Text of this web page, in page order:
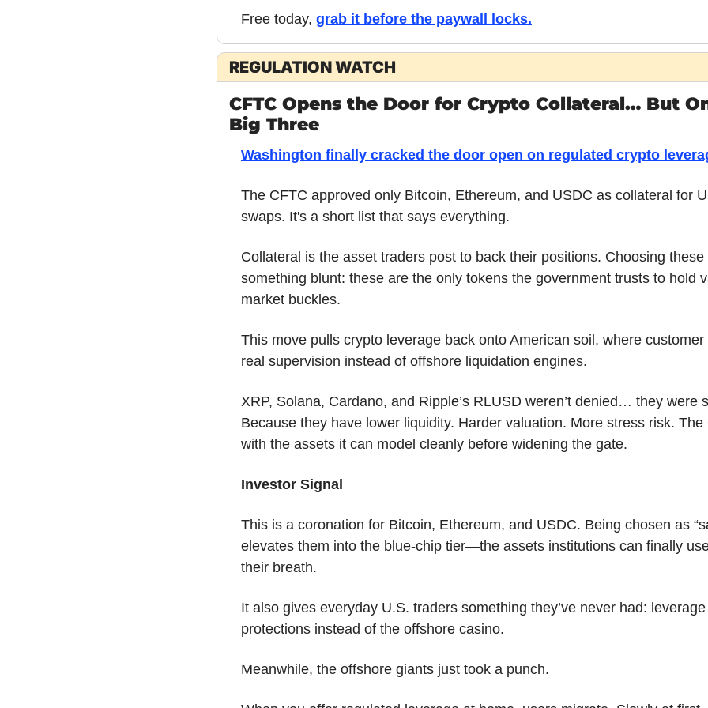
Free today, grab it before the paywall locks.
REGULATION WATCH
CFTC Opens the Door for Crypto Collateral… But
Big Three
Washington finally cracked the door open on regulated crypto
The CFTC approved only Bitcoin, Ethereum, and USDC as collateral for
swaps. It's a short list that says everything.
Collateral is the asset traders post to back their positions. Choosing
something blunt: these are the only tokens the government trusts to hold
market buckles.
This move pulls crypto leverage back onto American soil, where
real supervision instead of offshore liquidation engines.
XRP, Solana, Cardano, and Ripple’s RLUSD weren’t denied… they were
Because they have lower liquidity. Harder valuation. More stress risk.
with the assets it can model cleanly before widening the gate.
Investor Signal
This is a coronation for Bitcoin, Ethereum, and USDC. Being chosen as
elevates them into the blue-chip tier—the assets institutions can finally
their breath.
It also gives everyday U.S. traders something they’ve never had:
protections instead of the offshore casino.
Meanwhile, the offshore giants just took a punch.